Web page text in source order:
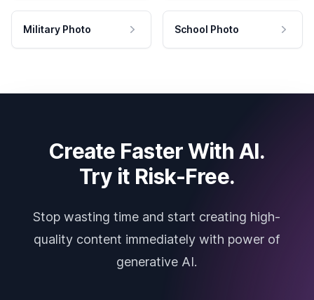
Military Photo School Photo
Create Faster With AI.
Try it Risk-Free.
Stop wasting time and start creating high-
quality content immediately with power of
generative AI.